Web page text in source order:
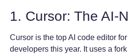
1. Cursor: The AI-
Cursor is the top AI code editor
developers this year. It uses a